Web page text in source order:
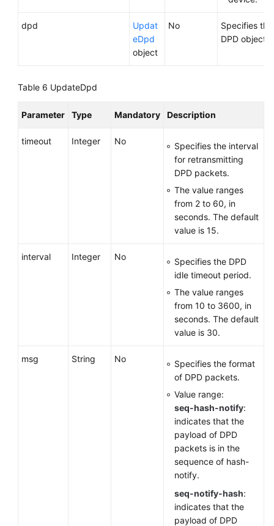
dpd
Updat
eDpd
object
No
Specifies the
DPD object.
Table 6 UpdateDpd
Parameter Type Mandatory Description
timeout Integer No
Specifies the interval
for retransmitting
DPD packets.
The value ranges
from 2 to 60, in
seconds. The default
value is 15.
interval Integer No
Specifies the DPD
idle timeout period.
The value ranges
from 10 to 3600, in
seconds. The default
value is 30.
msg String No
Specifies the format
of DPD packets.
Value range:
seq-hash-notify:
indicates that the
payload of DPD
packets is in the
sequence of hash-
notify.
seq-notify-hash:
indicates that the
payload of DPD